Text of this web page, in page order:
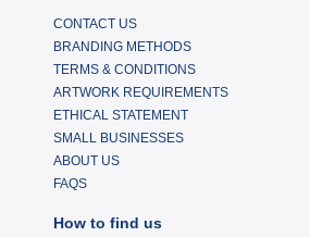
CONTACT US
BRANDING METHODS
TERMS & CONDITIONS
ARTWORK REQUIREMENTS
ETHICAL STATEMENT
SMALL BUSINESSES
ABOUT US
FAQS
How to find us